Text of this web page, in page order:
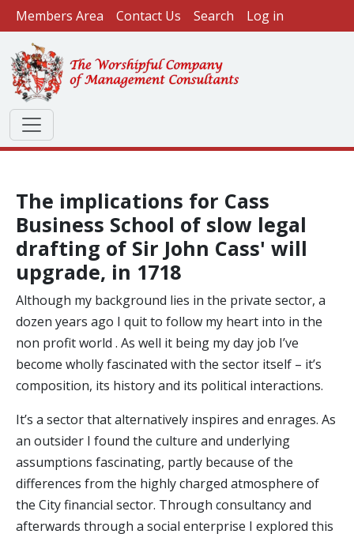
Skip to main content
User account menu
Members Area Contact Us Search Log in
The implications for Cass
Business School of slow legal
drafting of Sir John Cass' will
upgrade, in 1718
Although my background lies in the private sector, a
dozen years ago I quit to follow my heart into in the
non profit world . As well it being my day job I’ve
become wholly fascinated with the sector itself – it’s
composition, its history and its political interactions.
It’s a sector that alternatively inspires and enrages. As
an outsider I found the culture and underlying
assumptions fascinating, partly because of the
differences from the highly charged atmosphere of
the City financial sector. Through consultancy and
afterwards through a social enterprise I explored this